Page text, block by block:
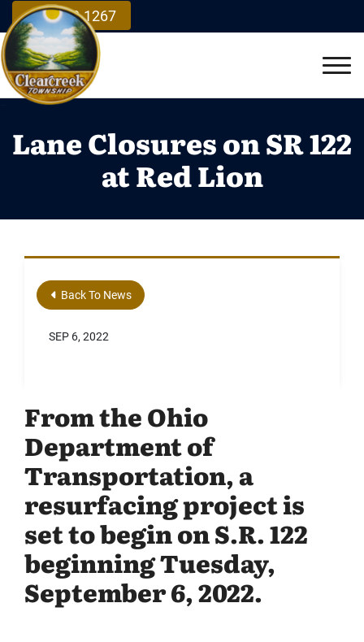
Skip to Main Content
937.748.1267
Lane Closures on SR 122
at Red Lion
Back To News
SEP 6, 2022
From the Ohio
Department of
Transportation, a
resurfacing project is
set to begin on S.R. 122
beginning Tuesday,
September 6, 2022.